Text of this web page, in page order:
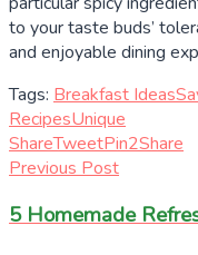
to your taste buds’
and enjoyable dining
Tags: Breakfast Ideas
RecipesUnique
ShareTweetPin2Share
Previous Post
5 Homemade